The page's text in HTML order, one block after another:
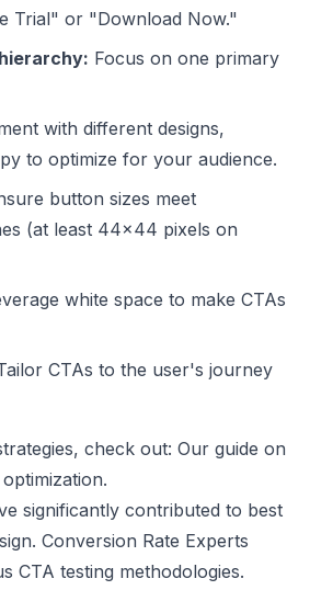
Trial" or "Download Now."
Focus on one primary
with different designs,
to optimize for your audience.
button sizes meet
(at least 44x44 pixels on
white space to make CTAs
CTAs to the user's journey
check out: Our guide on
.
significantly contributed to best
Conversion Rate Experts
CTA testing methodologies.